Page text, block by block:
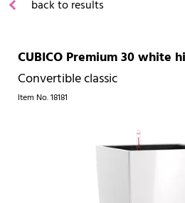
Search
back to results
CUBICO Premium 30 white
Convertible classic
Item No.18181